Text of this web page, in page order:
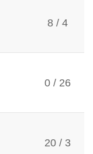
8 / 4
0 / 26
20 / 3